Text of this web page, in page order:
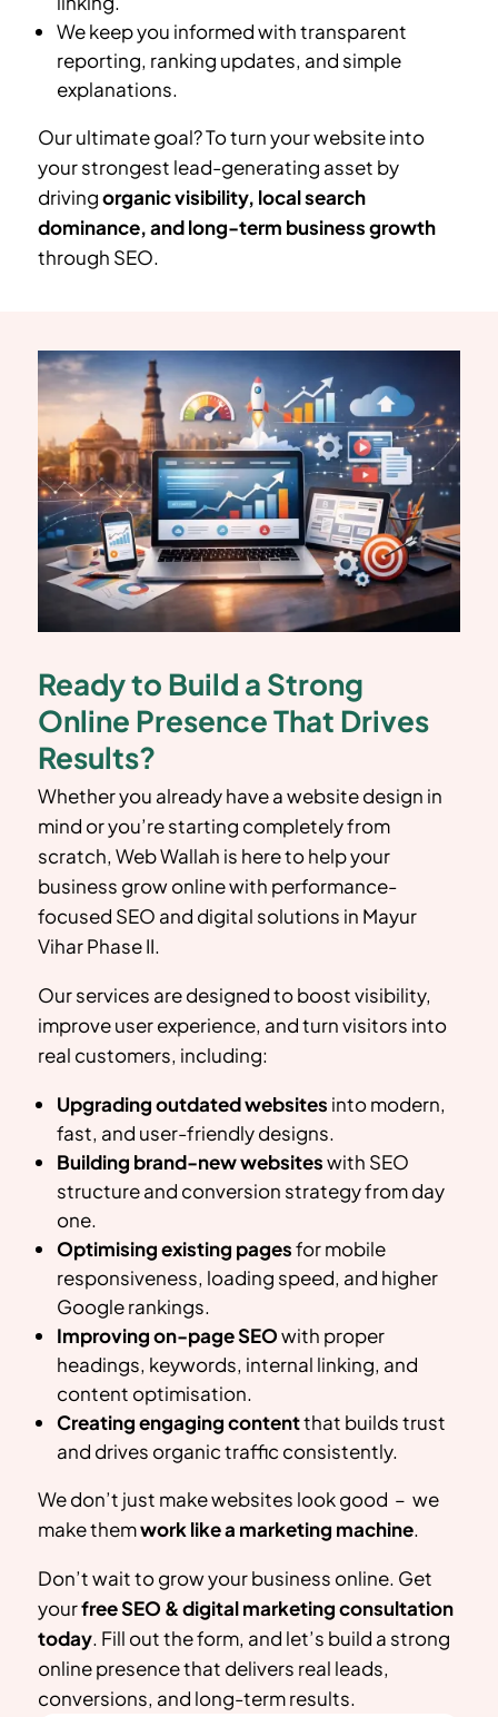
We keep you informed with transparent
reporting, ranking updates, and simple
explanations.
Our ultimate goal? To turn your website into
your strongest lead-generating asset by
drivingorganic visibility, local search
dominance, and long-term business growth
through SEO.
Ready to Build a Strong
Online Presence That Drives
Results?
Whether you already have a website design in
mind or you’re starting completely from
scratch, Web Wallah is here to help your
business grow online with performance-
focused SEO and digital solutions in Mayur
Vihar Phase II.
Our services are designed to boost visibility,
improve user experience, and turn visitors into
real customers, including:
Upgrading outdated websites into modern,
fast, and user-friendly designs.
Building brand-new websiteswith SEO
structure and conversion strategy from day
one.
Optimising existing pagesfor mobile
responsiveness, loading speed, and higher
Google rankings.
Improving on-page SEOwith proper
headings, keywords, internal linking, and
content optimisation.
Creating engaging contentthat builds trust
and drives organic traffic consistently.
We don’t just make websites look good – we
make themwork like a marketing machine.
Don’t wait to grow your business online. Get
yourfree SEO & digital marketing consultation
today. Fill out the form, and let’s build a strong
online presence that delivers real leads,
conversions, and long-term results.